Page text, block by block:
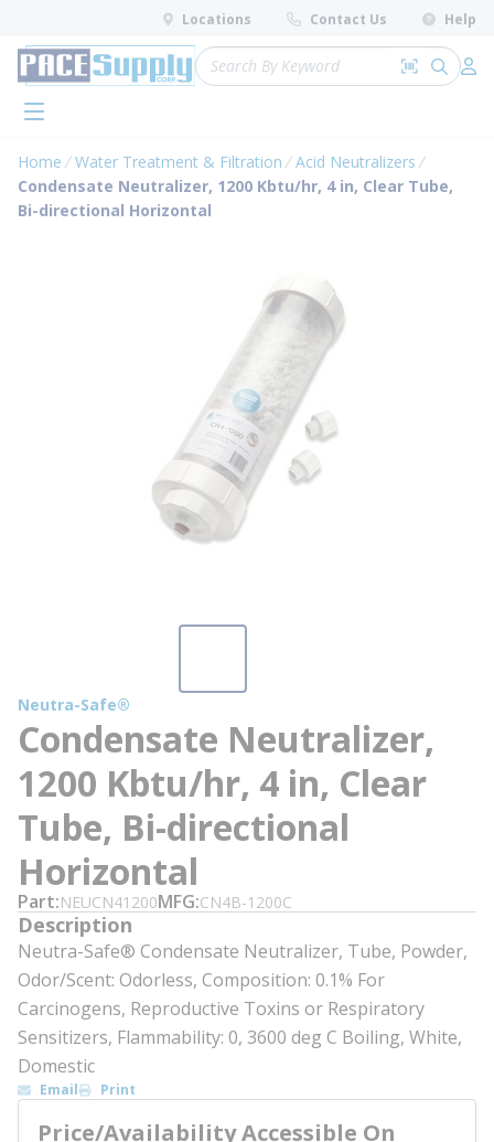
Skip to main content
Locations Contact Us Help
Site Search
Search by
submit
menu
Home Water Treatment & Filtration
Acid Neutralizers
Condensate Neutralizer, 1200 Kbtu/hr, 4 in, Clear Tube,
Bi-directional Horizontal
Neutra-Safe®
Condensate Neutralizer,
1200 Kbtu/hr, 4 in, Clear
Tube, Bi-directional
Horizontal
Part NEUCN41200MFG CN4B-1200C
Description
Neutra-Safe® Condensate Neutralizer, Tube, Powder,
Odor/Scent: Odorless, Composition: 0.1% For
Carcinogens, Reproductive Toxins or Respiratory
Sensitizers, Flammability: 0, 3600 deg C Boiling, White,
Domestic
Email Print
Price/Availability Accessible On